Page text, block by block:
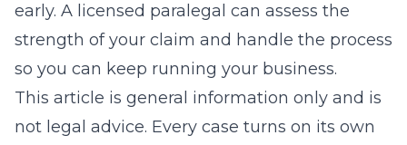
early. A licensed paralegal can assess the
strength of your claim and handle the process
so you can keep running your business.
This article is general information only and is
not legal advice. Every case turns on its own